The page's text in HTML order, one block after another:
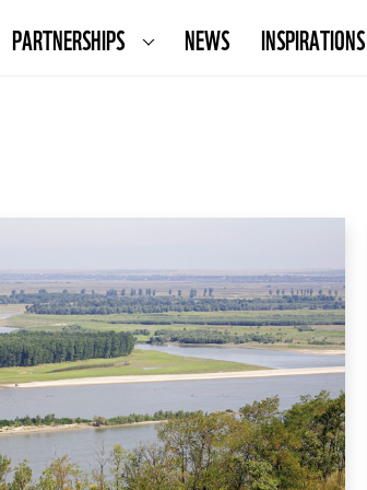
PARTNERSHIPS NEWS INSPIRATIONS